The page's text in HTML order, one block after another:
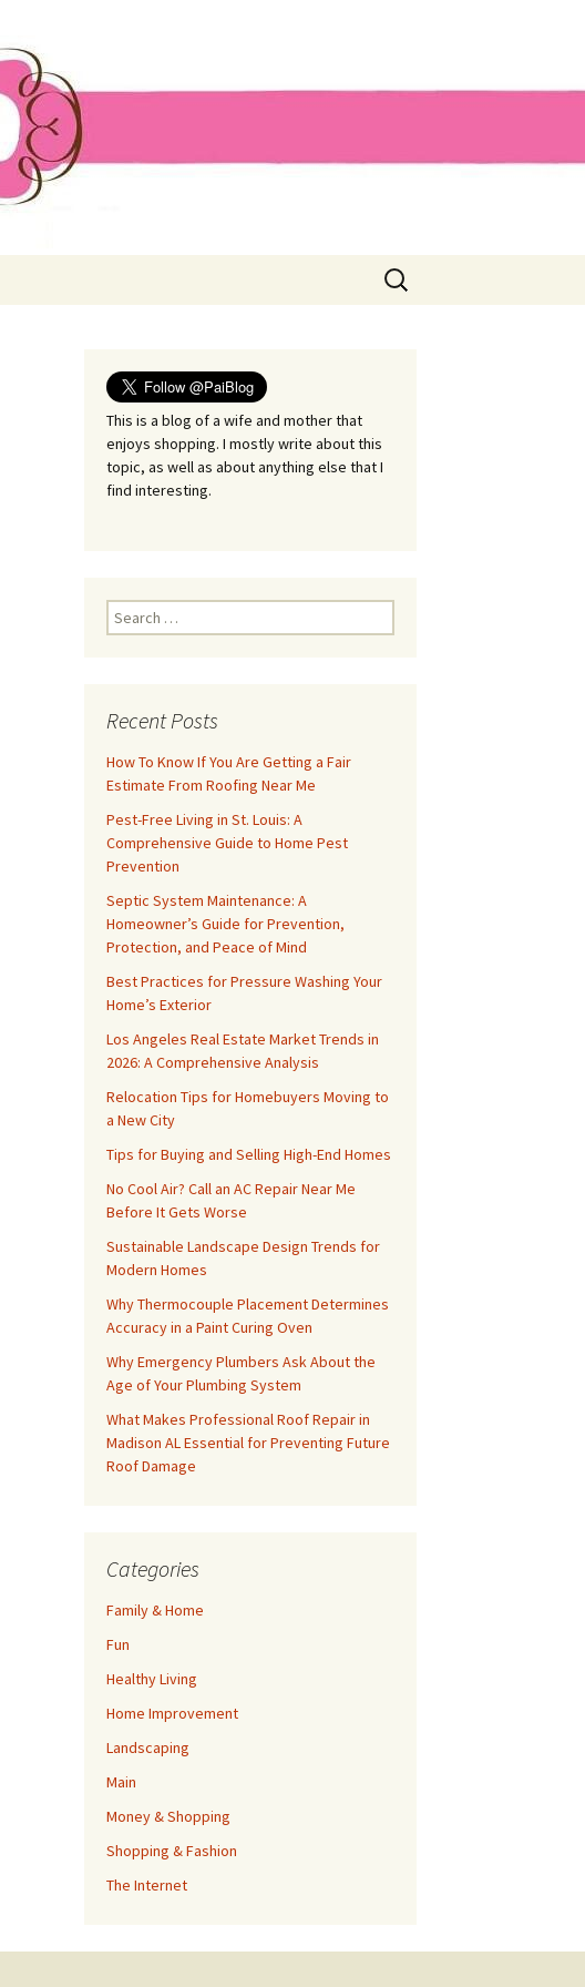
Search
for:
This is a blog of a wife and mother that
enjoys shopping. I mostly write about this
topic, as well as about anything else that I
find interesting.
Search
for:
Recent Posts
How To Know If You Are Getting a Fair
Estimate From Roofing Near Me
Pest-Free Living in St. Louis: A
Comprehensive Guide to Home Pest
Prevention
Septic System Maintenance: A
Homeowner’s Guide for Prevention,
Protection, and Peace of Mind
Best Practices for Pressure Washing Your
Home’s Exterior
Los Angeles Real Estate Market Trends in
2026: A Comprehensive Analysis
Relocation Tips for Homebuyers Moving to
a New City
Tips for Buying and Selling High-End Homes
No Cool Air? Call an AC Repair Near Me
Before It Gets Worse
Sustainable Landscape Design Trends for
Modern Homes
Why Thermocouple Placement Determines
Accuracy in a Paint Curing Oven
Why Emergency Plumbers Ask About the
Age of Your Plumbing System
What Makes Professional Roof Repair in
Madison AL Essential for Preventing Future
Roof Damage
Categories
Family & Home
Fun
Healthy Living
Home Improvement
Landscaping
Main
Money & Shopping
Shopping & Fashion
The Internet